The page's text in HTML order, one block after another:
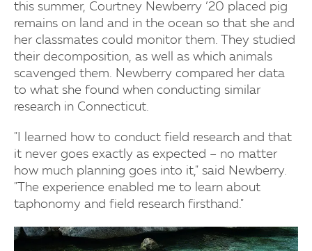
this summer, Courtney Newberry ’20 placed pig
remains on land and in the ocean so that she and
her classmates could monitor them. They studied
their decomposition, as well as which animals
scavenged them. Newberry compared her data
to what she found when conducting similar
research in Connecticut.
"I learned how to conduct field research and that
it never goes exactly as expected – no matter
how much planning goes into it," said Newberry.
"The experience enabled me to learn about
taphonomy and field research firsthand."